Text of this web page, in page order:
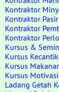
Kontraktor
Kontraktor Pasir
Kontraktor
Kontraktor
Kursus &
Kursus
Kursus
Kursus Motivasi
Ladang Getah